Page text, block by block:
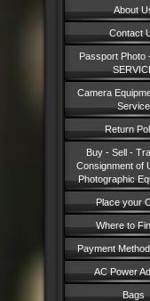
About
Contact
Passport Photo
Camera
Service
Return
Buy - Sell -
Consignment of
Photographic
Place your
Where to
Payment
AC Power
Bags